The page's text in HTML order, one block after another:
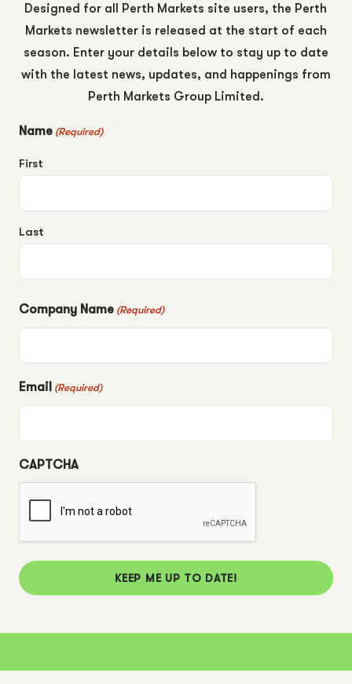
Designed for all Perth Markets site users, the Perth
Markets newsletter is released at the start of each
season. Enter your details below to stay up to date
with the latest news, updates, and happenings from
Perth Markets Group Limited.
Name (Required)
First
Last
Company Name (Required)
Email (Required)
CAPTCHA
KEEP ME UP TO DATE!